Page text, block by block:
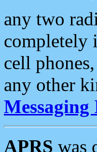
any two
completely
cell
any other
APRS was